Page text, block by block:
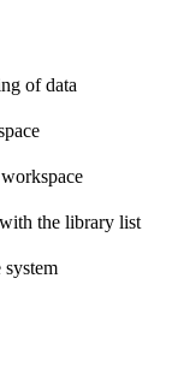
of data
the library list